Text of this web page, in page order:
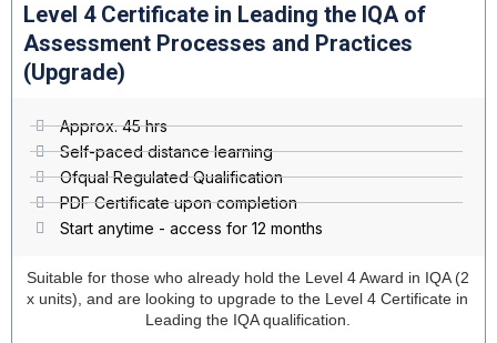
Level 4 Certificate in Leading the IQA of
Assessment Processes and Practices
(Upgrade)
Approx. 45 hrs
Self-paced distance learning
Ofqual Regulated Qualification
PDF Certificate upon completion
Start anytime - access for 12 months
Suitable for those who already hold the Level 4 Award in IQA (2
x units), and are looking to upgrade to the Level 4 Certificate in
Leading the IQA qualification.